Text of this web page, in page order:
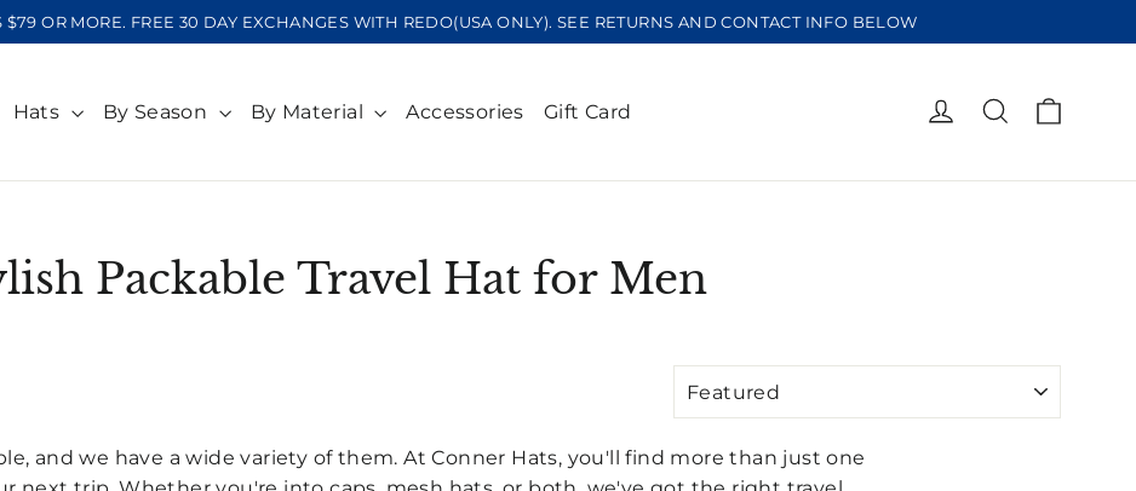
OR MORE. FREE 30 DAY EXCHANGES WITH REDO(USA ONLY). SEE RETURNS AND CONTACT INFO BELOW
Hats By Season By Material Accessories Gift Card Log in Search
Packable Travel Hat for Men
and we have a wide variety of them. At Conner Hats, you'll find more than just one